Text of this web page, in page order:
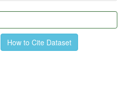
How to Cite Dataset